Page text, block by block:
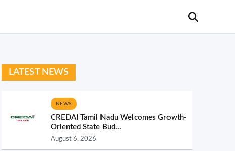
LATEST NEWS
NEWS
CREDAI Tamil Nadu Welcomes Growth-
Oriented State Bud...
August 6, 2026